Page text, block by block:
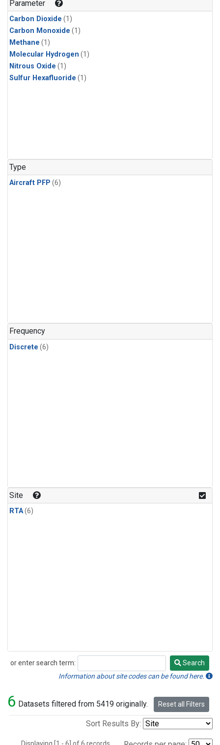
Parameter
Carbon Dioxide (1)
Carbon Monoxide (1)
Methane (1)
Molecular Hydrogen (1)
Nitrous Oxide (1)
Sulfur Hexafluoride (1)
Type
Aircraft PFP (6)
Frequency
Discrete (6)
Site
RTA(6)
or enter search term:
Search
Search
Information about site codes can be found here.
6 Datasets filtered from 5419 originally. Reset all Filters
Sort Results By: